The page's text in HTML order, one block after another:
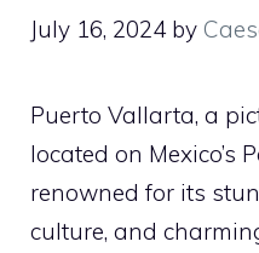
July 16, 2024 by
Puerto Vallarta, a
located on Mexico’s
renowned for its
culture, and